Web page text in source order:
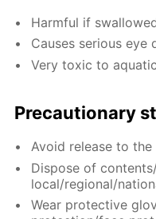
Harmful if
Causes serious eye
Very toxic to
Precautionary
Avoid release to the
Dispose of
local/regional/
Wear protective